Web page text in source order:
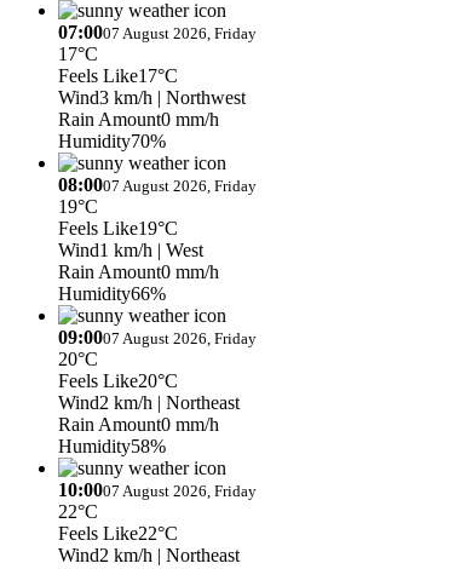
07:0007 August 2026, Friday
17°C
Feels Like17°C
Wind3 km/h | Northwest
Rain Amount0 mm/h
Humidity70%
08:0007 August 2026, Friday
19°C
Feels Like19°C
Wind1 km/h | West
Rain Amount0 mm/h
Humidity66%
09:0007 August 2026, Friday
20°C
Feels Like20°C
Wind2 km/h | Northeast
Rain Amount0 mm/h
Humidity58%
10:0007 August 2026, Friday
22°C
Feels Like22°C
Wind2 km/h | Northeast